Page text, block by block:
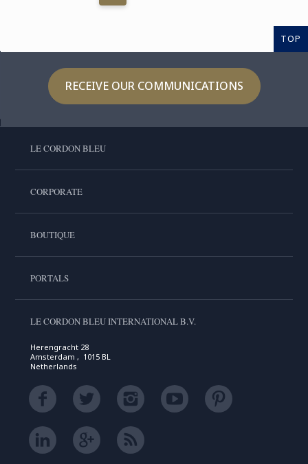
TOP
RECEIVE OUR COMMUNICATIONS
LE CORDON BLEU
CORPORATE
BOUTIQUE
PORTALS
LE CORDON BLEU INTERNATIONAL B.V.
Herengracht 28
Amsterdam , 1015 BL
Netherlands